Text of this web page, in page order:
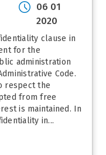
06 01
2020
clause in
for the
administration
Code.
respect the
from free
is maintained. In
in...